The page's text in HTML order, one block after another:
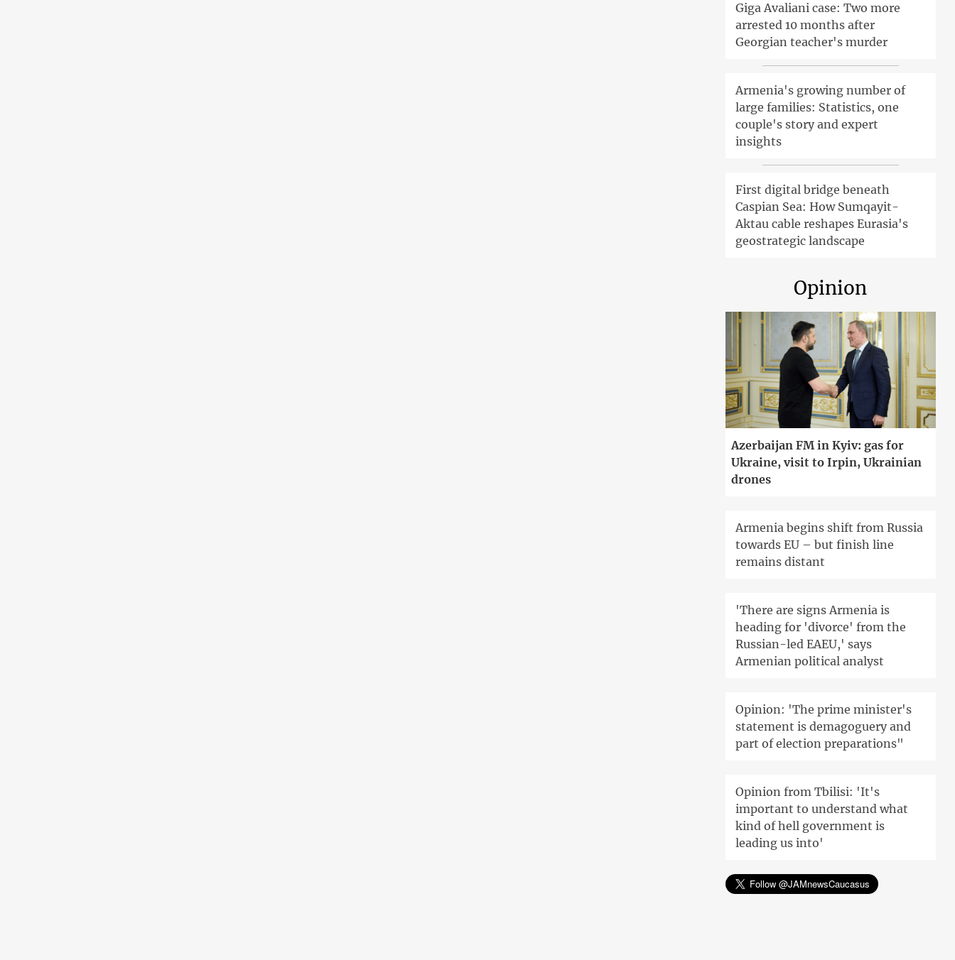
Giga Avaliani case: Two more
arrested 10 months after
Georgian teacher's murder
Armenia's growing number of
large families: Statistics, one
couple's story and expert
insights
First digital bridge beneath
Caspian Sea: How Sumqayit-
Aktau cable reshapes Eurasia's
geostrategic landscape
Opinion
Azerbaijan FM in Kyiv: gas for
Ukraine, visit to Irpin, Ukrainian
drones
Armenia begins shift from Russia
towards EU – but finish line
remains distant
'There are signs Armenia is
heading for 'divorce' from the
Russian-led EAEU,' says
Armenian political analyst
Opinion: 'The prime minister's
statement is demagoguery and
part of election preparations"
Opinion from Tbilisi: 'It's
important to understand what
kind of hell government is
leading us into'